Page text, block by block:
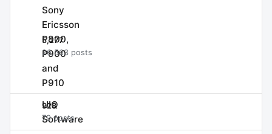
Sony
Ericsson
P800,
P900
and
P910
5,277
26,563 posts
UIQ
Software
928
79 posts